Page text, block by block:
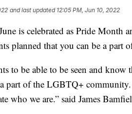
and last updated 12:05 PM, Jun 10, 2022
is celebrated as Pride Month
planned that you can be a part
to be able to be seen and
part of the LGBTQ+ community.
who we are.” said James